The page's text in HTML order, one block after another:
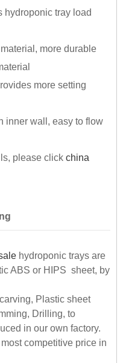
hydroponic tray load
more durable
more setting
inner wall, easy to flow
please click china
hydroponic trays are
ABS or HIPS sheet, by
Plastic sheet
Drilling, to
in our own factory.
competitive price in